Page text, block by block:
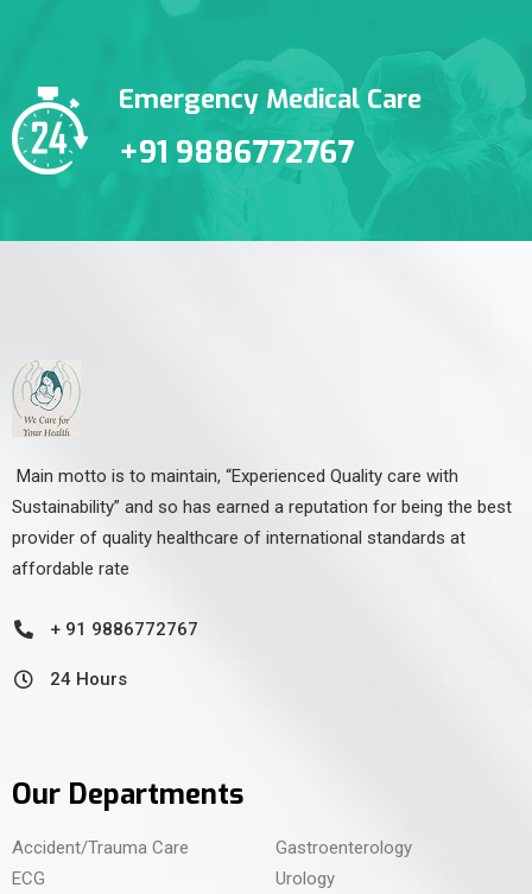
Emergency Medical Care
+91 9886772767
Main motto is to maintain, “Experienced Quality care with
Sustainability” and so has earned a reputation for being the best
provider of quality healthcare of international standards at
affordable rate
+ 91 9886772767
24 Hours
Our Departments
Accident/Trauma Care
ECG
Gastroenterology
Urology